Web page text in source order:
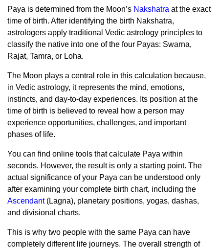
Paya is determined from the Moon’s Nakshatra at the exact
time of birth. After identifying the birth Nakshatra,
astrologers apply traditional Vedic astrology principles to
classify the native into one of the four Payas: Swarna,
Rajat, Tamra, or Loha.
The Moon plays a central role in this calculation because,
in Vedic astrology, it represents the mind, emotions,
instincts, and day-to-day experiences. Its position at the
time of birth is believed to reveal how a person may
experience opportunities, challenges, and important
phases of life.
You can find online tools that calculate Paya within
seconds. However, the result is only a starting point. The
actual significance of your Paya can be understood only
after examining your complete birth chart, including the
Ascendant(Lagna), planetary positions, yogas, dashas,
and divisional charts.
This is why two people with the same Paya can have
completely different life journeys. The overall strength of